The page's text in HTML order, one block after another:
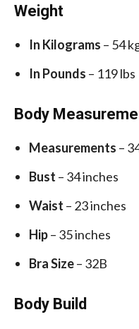
Weight
In Kilograms – 54
In Pounds – 119 lbs
Body
Measurements –
Bust – 34 inches
Waist – 23 inches
Hip– 35 inches
Bra Size– 32B
Body Build